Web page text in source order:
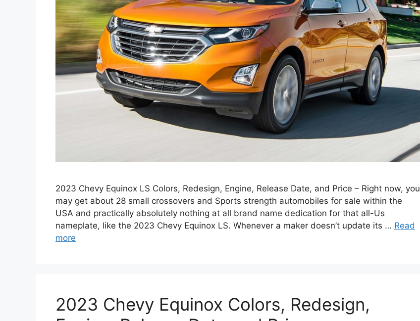
2023 Chevy Equinox LS Colors, Redesign, Engine, Release Date, and Price – Right now, you
may get about 28 small crossovers and Sports strength automobiles for sale within the
USA and practically absolutely nothing at all brand name dedication for that all-Us
nameplate, like the 2023 Chevy Equinox LS. Whenever a maker doesn’t update its … Read
more
2023 Chevy Equinox Colors, Redesign,